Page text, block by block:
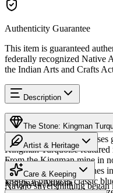
Authenticity Guarantee
This item is guaranteed
federally recognized Native
the Indian Arts and Crafts
Description
Discover this exceptional
Navajo (Diné) artisans,
remarkable piece
Kingman Turquoise
From the Kingman mine in
and largest turquoise mines
1880s, it produces classic
The Stone: Kingman
Provenance
Kingman, Arizona
Artist & Heritage
The Artist
Navajo silversmithing began
Care & Keeping